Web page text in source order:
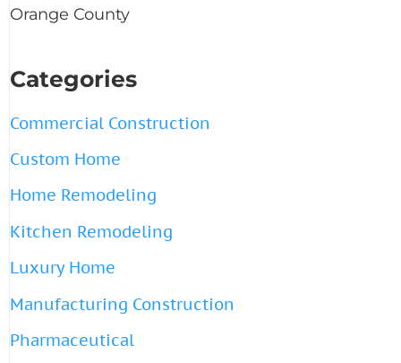
Orange County
Categories
Commercial Construction
Custom Home
Home Remodeling
Kitchen Remodeling
Luxury Home
Manufacturing Construction
Pharmaceutical